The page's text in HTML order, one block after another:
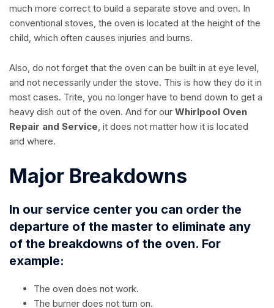
much more correct to build a separate stove and oven. In
conventional stoves, the oven is located at the height of the
child, which often causes injuries and burns.
Also, do not forget that the oven can be built in at eye level,
and not necessarily under the stove. This is how they do it in
most cases. Trite, you no longer have to bend down to get a
heavy dish out of the oven. And for our Whirlpool Oven
Repair and Service, it does not matter how it is located
and where.
Major Breakdowns
In our service center you can order the
departure of the master to eliminate any
of the breakdowns of the oven. For
example:
The oven does not work.
The burner does not turn on.